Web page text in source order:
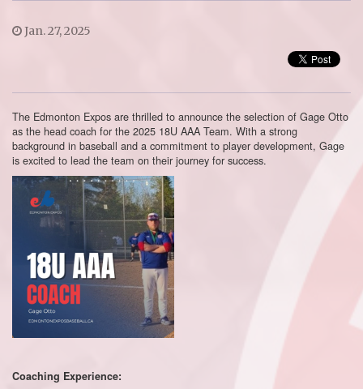
Jan. 27, 2025
The Edmonton Expos are thrilled to announce the selection of Gage Otto
as the head coach for the 2025 18U AAA Team. With a strong
background in baseball and a commitment to player development, Gage
is excited to lead the team on their journey for success.
Coaching Experience: